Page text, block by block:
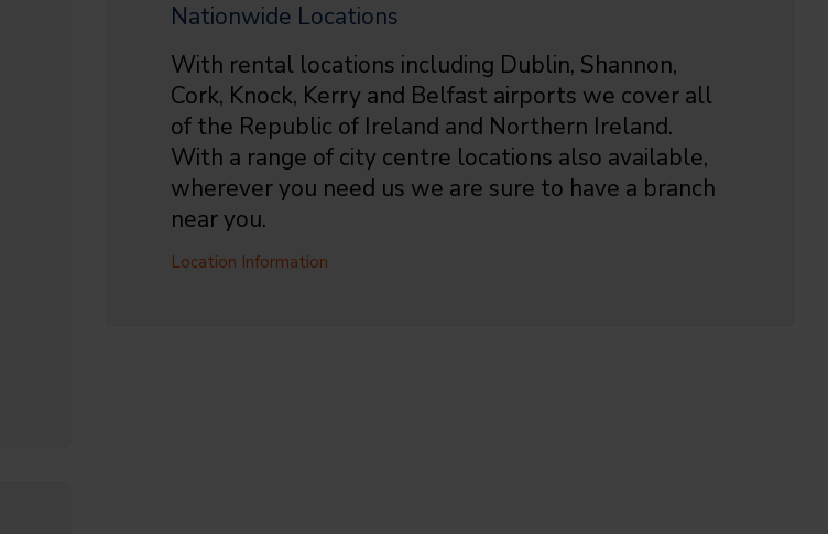
Nationwide Locations
With rental locations including Dublin, Shannon,
Cork, Knock, Kerry and Belfast airports we cover all
of the Republic of Ireland and Northern Ireland.
With a range of city centre locations also available,
wherever you need us we are sure to have a branch
near you.
Location Information